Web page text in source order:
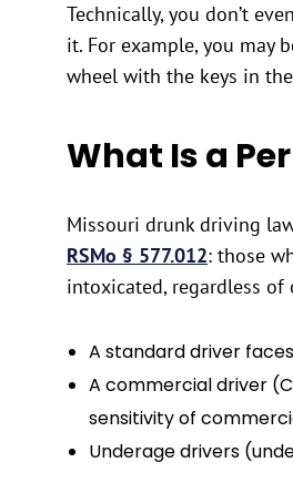
Technically, you don’t
it. For example, you may
wheel with the keys in
What Is a
Missouri drunk driving
RSMo § 577.012: those
intoxicated, regardless of
A standard driver
A commercial driver
sensitivity of
Underage drivers